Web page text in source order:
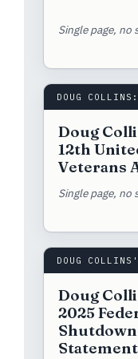
Single page, no
DOUG
Doug
12th
Veterans
Single page, no
DOUG COLLINS'
Doug
2025